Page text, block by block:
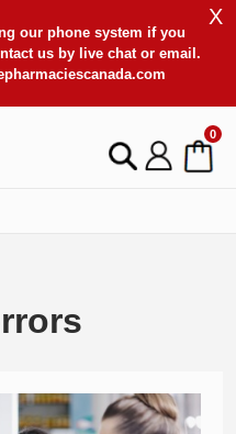
our phone system if you
us by live chat or email.
X
0